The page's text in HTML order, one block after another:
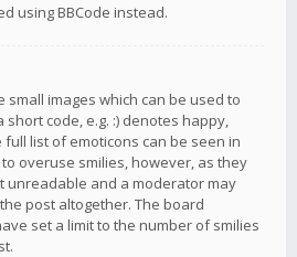
using BBCode instead.
small images which can be used to
code, e.g. :) denotes happy,
list of emoticons can be seen in
overuse smilies, however, as they
unreadable and a moderator may
post altogether. The board
set a limit to the number of smilies